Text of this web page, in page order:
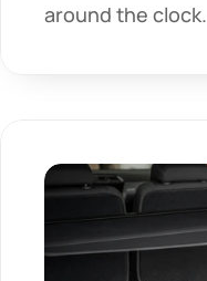
around the clock.